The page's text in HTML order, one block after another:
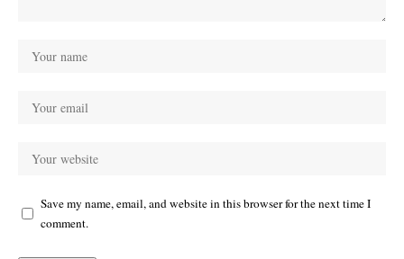
Save my name, email, and website in this browser for the next time I
comment.